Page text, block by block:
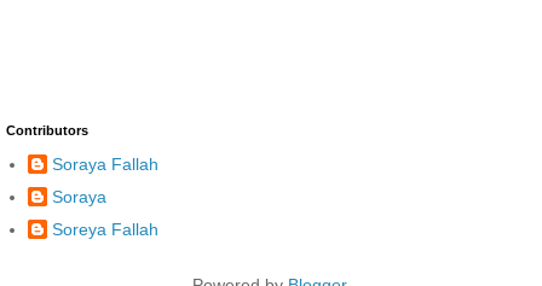
Contributors
Soraya Fallah
Soraya
Soreya Fallah